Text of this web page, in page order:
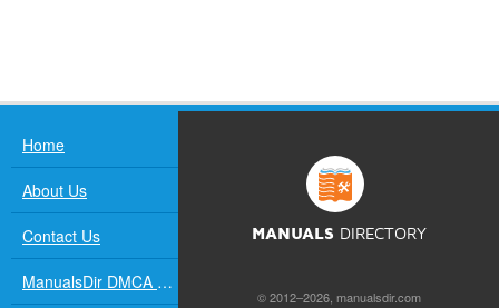
Home
About Us
Contact Us
ManualsDir DMCA Policy
MANUALS DIRECTORY
© 2012–2026, manualsdir.com